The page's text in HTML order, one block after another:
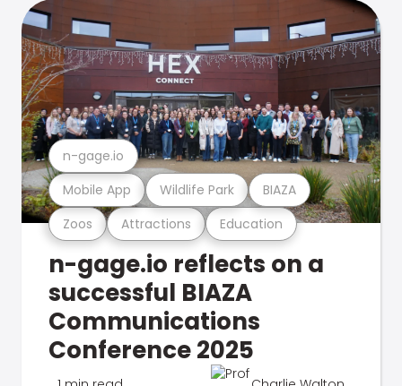
Zoos Attractions Education
Mobile App Wildlife Park BIAZA
n-gage.io
n-gage.io reflects on a
successful BIAZA
Communications
Conference 2025